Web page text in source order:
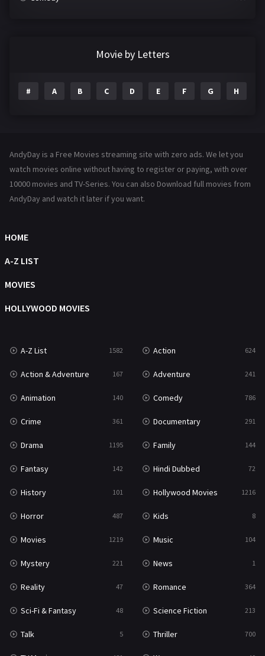
Family 144
Hollywood Movies 1216
Movies
Music
Mystery
Reality 47
Romance 364
Sci-Fi & Fantasy
Science Fiction 213
Talk 5
Thriller
TV Movie 481
War
War & Politics 10
Western
Movie by Letters
# A B C D E F G H
AndyDay is a Free Movies streaming site with zero ads. We let you
watch movies online without having to register or paying, with over
10000 movies and TV-Series. You can also Download full movies from
AndyDay and watch it later if you want.
HOME
A-Z LIST
MOVIES
HOLLYWOOD MOVIES
A-Z List 1582 Action 624
Action & Adventure 167 Adventure 241
Animation 140 Comedy 786
Crime 361 Documentary 291
Drama 1195 Family 144
Fantasy 142 Hindi Dubbed 72
History 101 Hollywood Movies 1216
Horror 487 Kids 8
Movies 1219 Music 104
Mystery 221 News 1
Reality 47 Romance 364
Sci-Fi & Fantasy 48 Science Fiction 213
Talk 5 Thriller 700